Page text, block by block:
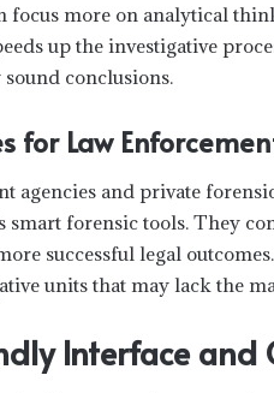
focus more on analytical
up the investigative
conclusions.
for Law
agencies and private
smart forensic tools. They
successful legal
units that may lack the
Interface and